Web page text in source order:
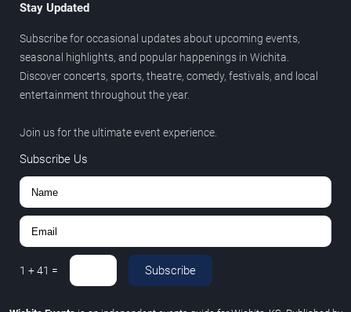
Stay Updated
Subscribe for occasional updates about upcoming events,
seasonal highlights, and popular happenings in Wichita.
Discover concerts, sports, theatre, comedy, festivals, and local
entertainment throughout the year.
Join us for the ultimate event experience.
Subscribe Us
1 +41 = Subscribe